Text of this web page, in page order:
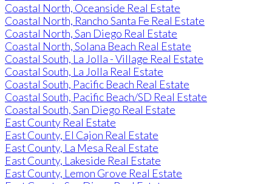
Coastal North, Oceanside Real Estate
Coastal North, Rancho Santa Fe Real Estate
Coastal North, San Diego Real Estate
Coastal North, Solana Beach Real Estate
Coastal South, La Jolla - Village Real Estate
Coastal South, La Jolla Real Estate
Coastal South, Pacific Beach Real Estate
Coastal South, Pacific Beach/SD Real Estate
Coastal South, San Diego Real Estate
East County Real Estate
East County, El Cajon Real Estate
East County, La Mesa Real Estate
East County, Lakeside Real Estate
East County, Lemon Grove Real Estate